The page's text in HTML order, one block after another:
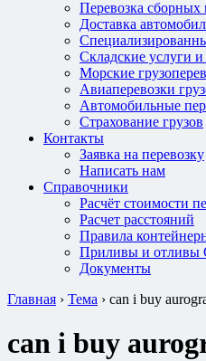
Перевозка сборных
Доставка
Складские услуги и
Морские
Авиаперевозки
Автомобильные
Страхование грузов
Контакты
Заявка на перевозку
Написать нам
Справочники
Расчёт стоимости
Расчет расстояний
Правила
Приливы и отливы
Документы
Главная › Тема › can i buy
can i buy